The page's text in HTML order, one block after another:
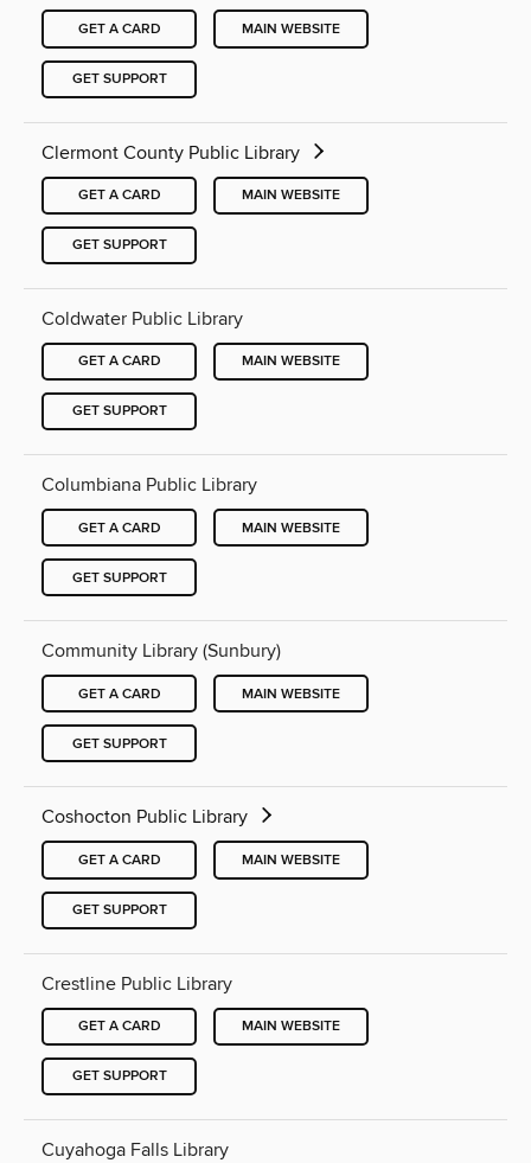
GET A CARD MAIN WEBSITE
GET SUPPORT
Clermont County Public Library
GET A CARD MAIN WEBSITE
GET SUPPORT
Coldwater Public Library
GET A CARD MAIN WEBSITE
GET SUPPORT
Columbiana Public Library
GET A CARD MAIN WEBSITE
GET SUPPORT
Community Library (Sunbury)
GET A CARD MAIN WEBSITE
GET SUPPORT
Coshocton Public Library
GET A CARD MAIN WEBSITE
GET SUPPORT
Crestline Public Library
GET A CARD MAIN WEBSITE
GET SUPPORT
Cuyahoga Falls Library